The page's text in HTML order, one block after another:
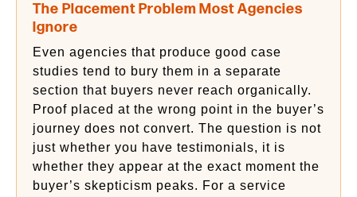
The Placement Problem Most Agencies
Ignore
Even agencies that produce good case
studies tend to bury them in a separate
section that buyers never reach organically.
Proof placed at the wrong point in the buyer’s
journey does not convert. The question is not
just whether you have testimonials, it is
whether they appear at the exact moment the
buyer’s skepticism peaks. For a service